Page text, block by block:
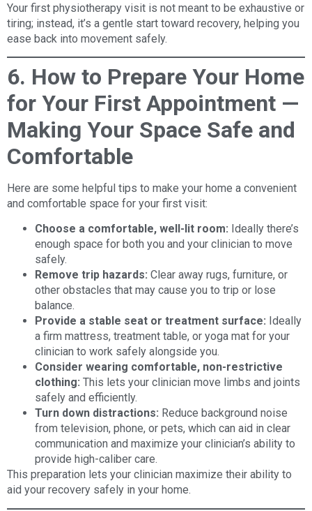
Your first physiotherapy visit is not meant to be exhaustive or
tiring; instead, it’s a gentle start toward recovery, helping you
ease back into movement safely.
6. How to Prepare Your Home
for Your First Appointment —
Making Your Space Safe and
Comfortable
Here are some helpful tips to make your home a convenient
and comfortable space for your first visit:
Choose a comfortable, well-lit room: Ideally there’s
enough space for both you and your clinician to move
safely.
Remove trip hazards: Clear away rugs, furniture, or
other obstacles that may cause you to trip or lose
balance.
Provide a stable seat or treatment surface: Ideally
a firm mattress, treatment table, or yoga mat for your
clinician to work safely alongside you.
Consider wearing comfortable, non-restrictive
clothing: This lets your clinician move limbs and joints
safely and efficiently.
Turn down distractions: Reduce background noise
from television, phone, or pets, which can aid in clear
communication and maximize your clinician’s ability to
provide high-caliber care.
This preparation lets your clinician maximize their ability to
aid your recovery safely in your home.